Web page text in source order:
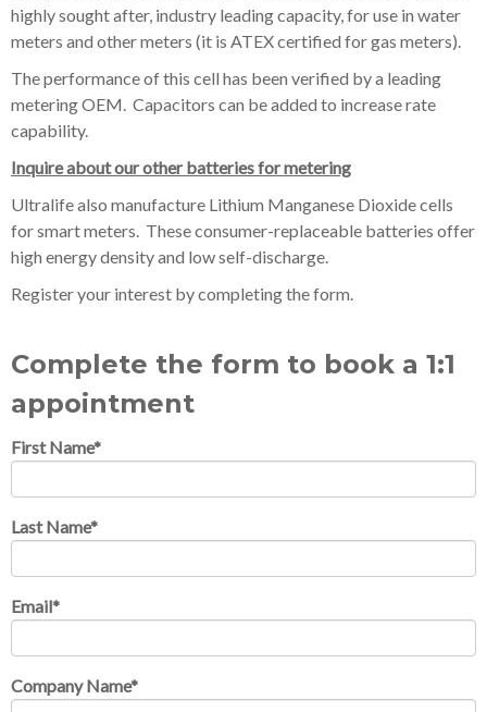
highly sought after, industry leading capacity, for use in water
meters and other meters (it is ATEX certified for gas meters).
The performance of this cell has been verified by a leading
metering OEM. Capacitors can be added to increase rate
capability.
Inquire about our other batteries for metering
Ultralife also manufacture Lithium Manganese Dioxide cells
for smart meters. These consumer-replaceable batteries offer
high energy density and low self-discharge.
Register your interest by completing the form.
Complete the form to book a 1:1
appointment
First Name*
Last Name*
Email*
Company Name*